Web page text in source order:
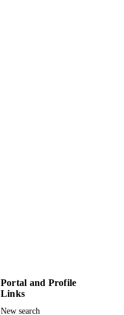
Portal and Profile
Links
New search